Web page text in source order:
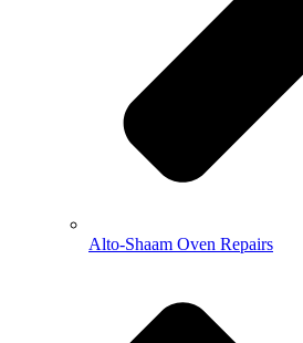
Alto-Shaam Oven Repairs